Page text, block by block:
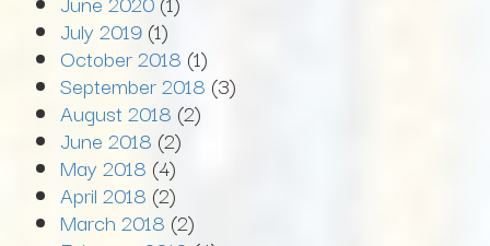
July 2019 (1)
October 2018 (1)
September 2018 (3)
August 2018 (2)
June 2018 (2)
May 2018 (4)
April 2018 (2)
March 2018 (2)